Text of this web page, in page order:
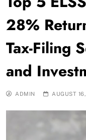
28%
Tax-Filing
and
ADMIN AUGUST